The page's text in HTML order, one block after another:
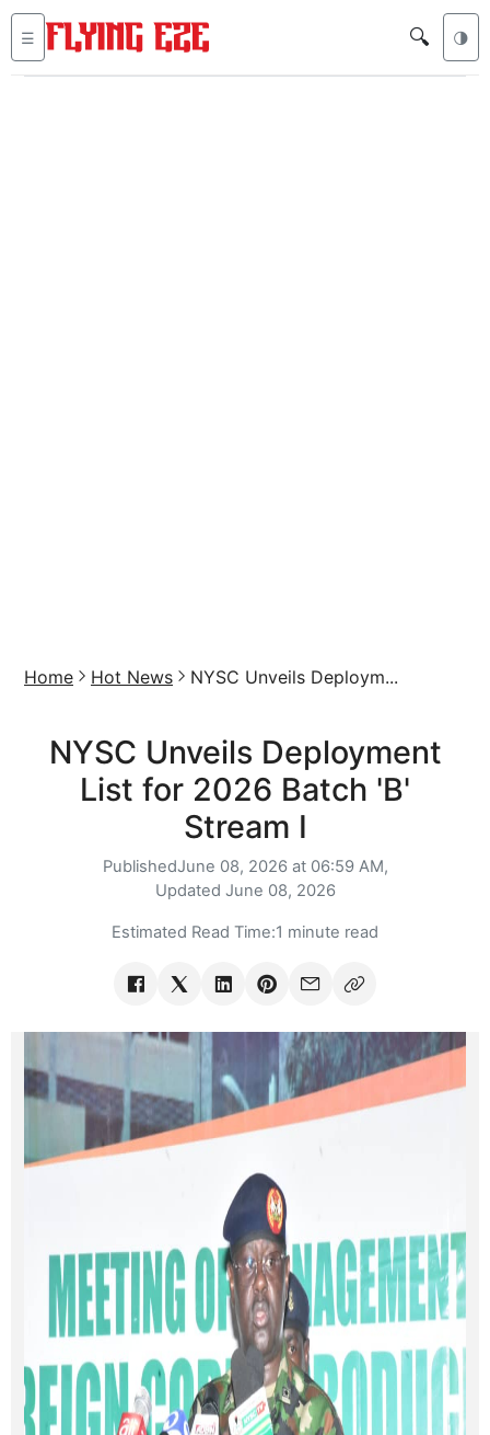
☰ 🔍 🌗
Home Hot News NYSC Unveils Deploym...
NYSC Unveils Deployment
List for 2026 Batch 'B'
Stream I
PublishedJune 08, 2026 at 06:59 AM,
Updated June 08, 2026
Estimated Read Time:1 minute read